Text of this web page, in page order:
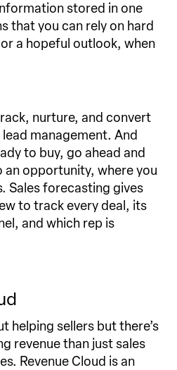
stored in one
that you can rely on hard
a hopeful outlook, when
nurture, and convert
management. And
to buy, go ahead and
opportunity, where you
Sales forecasting gives
to track every deal, its
and which rep is
helping sellers but there’s
revenue than just sales
Revenue Cloud is an